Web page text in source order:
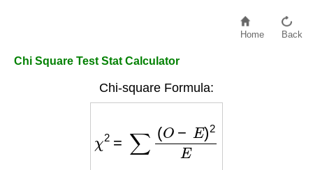
Home Back
Chi Square Test Stat Calculator
Chi-square Formula: